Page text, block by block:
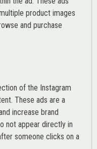
product images
and purchase
of the Instagram
These ads are a
increase brand
not appear directly in
someone clicks on a